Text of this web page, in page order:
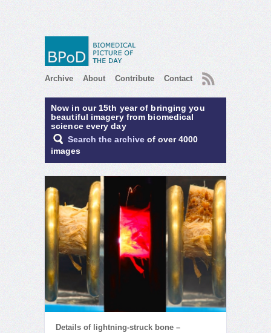
Archive About Contribute Contact RSS
Now in our 15th year of bringing you
beautiful imagery from biomedical
science every day
Search the archive of over 4000
images
Details of lightning-struck bone –